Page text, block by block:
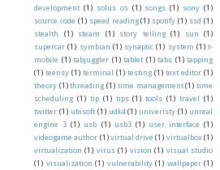
development (1) solus os (1) songs (1) sony (1)
source code (1) speed reading (1) spotify (1) ssd (1)
stealth
(1) steam (1) story telling (1) sun
(1)
supercar (1) symbian (1) synaptic (1) system (1) t-
mobile (1) tabjuggler (1) tablet (1) tabs (1) tapping
(1) teensy (1) terminal (1) testing (1) text editor (1)
theory (1) threading (1) time management (1) time
scheduling (1) tip (1) tips (1) tools (1) travel (1)
twitter (1) ubisoft (1) udk4 (1) univeristy (1) unreal
engine 3 (1) usb (1) usb3 (1) user interface (1)
videogame author (1) virtual drive (1) virtualbox (1)
virtualization (1) virus (1) vision (1) visual studio
(1) visualization (1) vulnerability (1) wallpaper (1)